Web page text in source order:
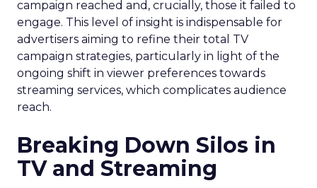
campaign reached and, crucially, those it failed to
engage. This level of insight is indispensable for
advertisers aiming to refine their total TV
campaign strategies, particularly in light of the
ongoing shift in viewer preferences towards
streaming services, which complicates audience
reach.
Breaking Down Silos in
TV and Streaming